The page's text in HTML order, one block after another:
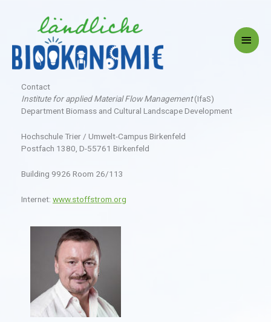
Main
Contact
Institute for applied Material Flow Management(IfaS)
Department Biomass and Cultural Landscape Development
Hochschule Trier / Umwelt-Campus Birkenfeld
Postfach 1380, D-55761 Birkenfeld
Building 9926 Room 26/113
Internet: www.stoffstrom.org